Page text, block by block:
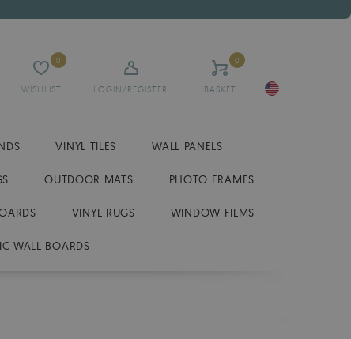
WISHLIST
0
LOGIN/REGISTER BASKET
0
VINYL TILES WALL PANELS
OUTDOOR MATS PHOTO FRAMES
VINYL RUGS WINDOW FILMS
WALL BOARDS